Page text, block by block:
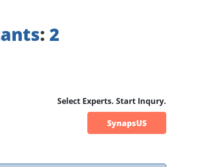
: 2
Select Experts. Start Inqury.
SynapsUS